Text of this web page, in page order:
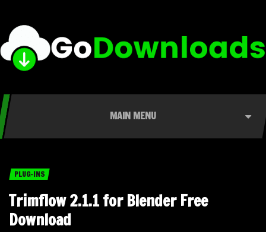
MAIN MENU
PLUG-INS
Trimflow 2.1.1 for Blender Free
Download